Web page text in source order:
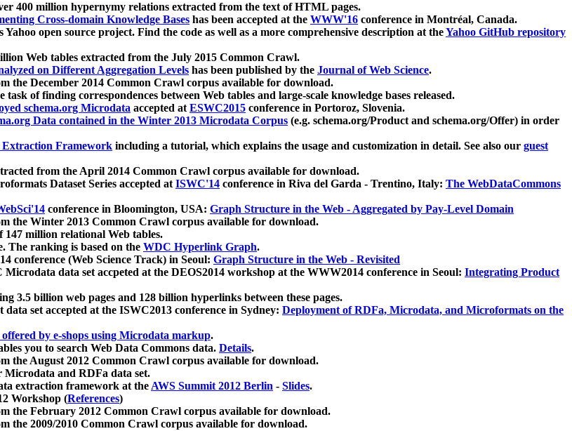
400 million hypernymy relations extracted from the text of HTML pages.
Cross-domain Knowledge Bases has been accepted at the WWW'16 conference in Montréal, Canada.
open source project. Find the code as well as a more comprehensive description at theYahoo GitHub repository
Web tables extracted from the July 2015 Common Crawl.
on Different Aggregation Levels has been published by the Journal of Web Science.
the December 2014 Common Crawl corpus available for download.
of finding correspondences between Web tables and large-scale knowledge bases released.
schema.org Microdata accepted atESWC2015 conference in Portoroz, Slovenia.
Data contained in the Winter 2013 Microdata Corpus (e.g. schema.org/Product and schema.org/Offer) in order
Framework including a tutorial, which explains the usage and customization in detail. See also our guest
from the April 2014 Common Crawl corpus available for download.
Dataset Series accepted atISWC'14 conference in Riva del Garda - Trentino, Italy: The WebDataCommons
conference in Bloomington, USA: Graph Structure in the Web - Aggregated by Pay-Level Domain
the Winter 2013 Common Crawl corpus available for download.
147 million relational Web tables.
The ranking is based on the WDC Hyperlink Graph.
conference (Web Science Track) in Seoul: Graph Structure in the Web - Revisited
data set accpeted at the DEOS2014 workshop at the WWW2014 conference in Seoul: Integrating Product
3.5 billion web pages and 128 billion hyperlinks between these pages.
set accepted at the ISWC2013 conference in Sydney: Deployment of RDFa, Microdata, and Microformats on the
by e-shops using Microdata markup.
you to search Web Data Commons data. Details.
the August 2012 Common Crawl corpus available for download.
Microdata and RDFa data set.
extraction framework at theAWS Summit 2012 Berlin - Slides.
Workshop (References)
the February 2012 Common Crawl corpus available for download.
the 2009/2010 Common Crawl corpus available for download.